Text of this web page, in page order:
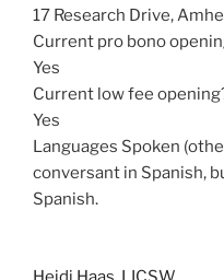
17 Research Drive,
Current pro bono
Yes
Current low fee
Yes
Languages Spoken
conversant in Spanish,
Spanish.